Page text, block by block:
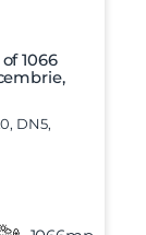
1066
DN5,